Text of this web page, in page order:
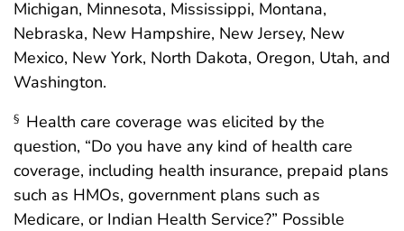
Michigan, Minnesota, Mississippi, Montana,
Nebraska, New Hampshire, New Jersey, New
Mexico, New York, North Dakota, Oregon, Utah, and
Washington.
§ Health care coverage was elicited by the
question, “Do you have any kind of health care
coverage, including health insurance, prepaid plans
such as HMOs, government plans such as
Medicare, or Indian Health Service?” Possible